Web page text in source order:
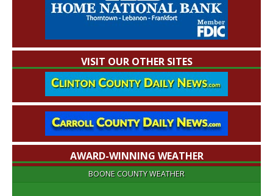
VISIT OUR OTHER SITES
AWARD-WINNING WEATHER
BOONE COUNTY WEATHER